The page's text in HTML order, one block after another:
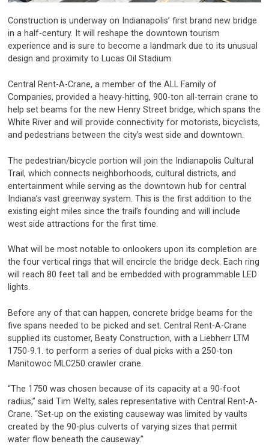
Construction is underway on Indianapolis’ first brand new bridge
in a half-century. It will reshape the downtown tourism
experience and is sure to become a landmark due to its unusual
design and proximity to Lucas Oil Stadium.
Central Rent-A-Crane, a member of the ALL Family of
Companies, provided a heavy-hitting, 900-ton all-terrain crane to
help set beams for the new Henry Street bridge, which spans the
White River and will provide connectivity for motorists, bicyclists,
and pedestrians between the city’s west side and downtown.
The pedestrian/bicycle portion will join the Indianapolis Cultural
Trail, which connects neighborhoods, cultural districts, and
entertainment while serving as the downtown hub for central
Indiana’s vast greenway system. This is the first addition to the
existing eight miles since the trail’s founding and will include
west side attractions for the first time.
What will be most notable to onlookers upon its completion are
the four vertical rings that will encircle the bridge deck. Each ring
will reach 80 feet tall and be embedded with programmable LED
lights.
Before any of that can happen, concrete bridge beams for the
five spans needed to be picked and set. Central Rent-A-Crane
supplied its customer, Beaty Construction, with a Liebherr LTM
1750-9.1. to perform a series of dual picks with a 250-ton
Manitowoc MLC250 crawler crane.
“The 1750 was chosen because of its capacity at a 90-foot
radius,” said Tim Welty, sales representative with Central Rent-A-
Crane. “Set-up on the existing causeway was limited by vaults
created by the 90-plus culverts of varying sizes that permit
water flow beneath the causeway.”